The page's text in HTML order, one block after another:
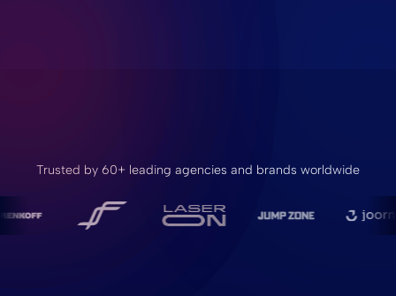
Trusted by 60+ leading agencies and brands worldwide